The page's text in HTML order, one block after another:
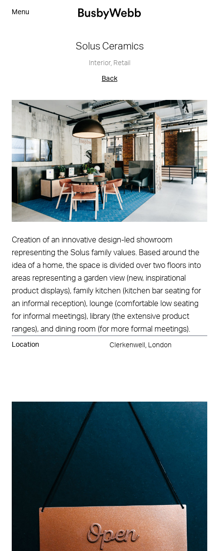
Menu
Solus Ceramics
Interior, Retail
Back
Creation of an innovative design-led showroom
representing the Solus family values. Based around the
idea of a home, the space is divided over two floors into
areas representing a garden view (new, inspirational
product displays), family kitchen (kitchen bar seating for
an informal reception), lounge (comfortable low seating
for informal meetings), library (the extensive product
ranges), and dining room (for more formal meetings).
Location Clerkenwell, London